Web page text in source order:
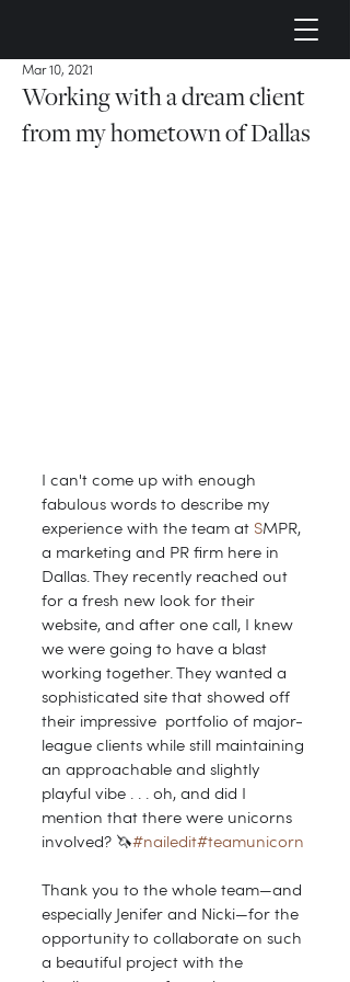
Working with a dream client
from my hometown of Dallas
Mar 10, 2021
I can't come up with enough
fabulous words to describe my
experience with the team at SMPR,
a marketing and PR firm here in
Dallas. They recently reached out
for a fresh new look for their
website, and after one call, I knew
we were going to have a blast
working together. They wanted a
sophisticated site that showed off
their impressive  portfolio of major-
league clients while still maintaining
an approachable and slightly
playful vibe . . . oh, and did I
mention that there were unicorns
involved? 🦄#nailedit#teamunicorn
Thank you to the whole team—and
especially Jenifer and Nicki—for the
opportunity to collaborate on such
a beautiful project with the